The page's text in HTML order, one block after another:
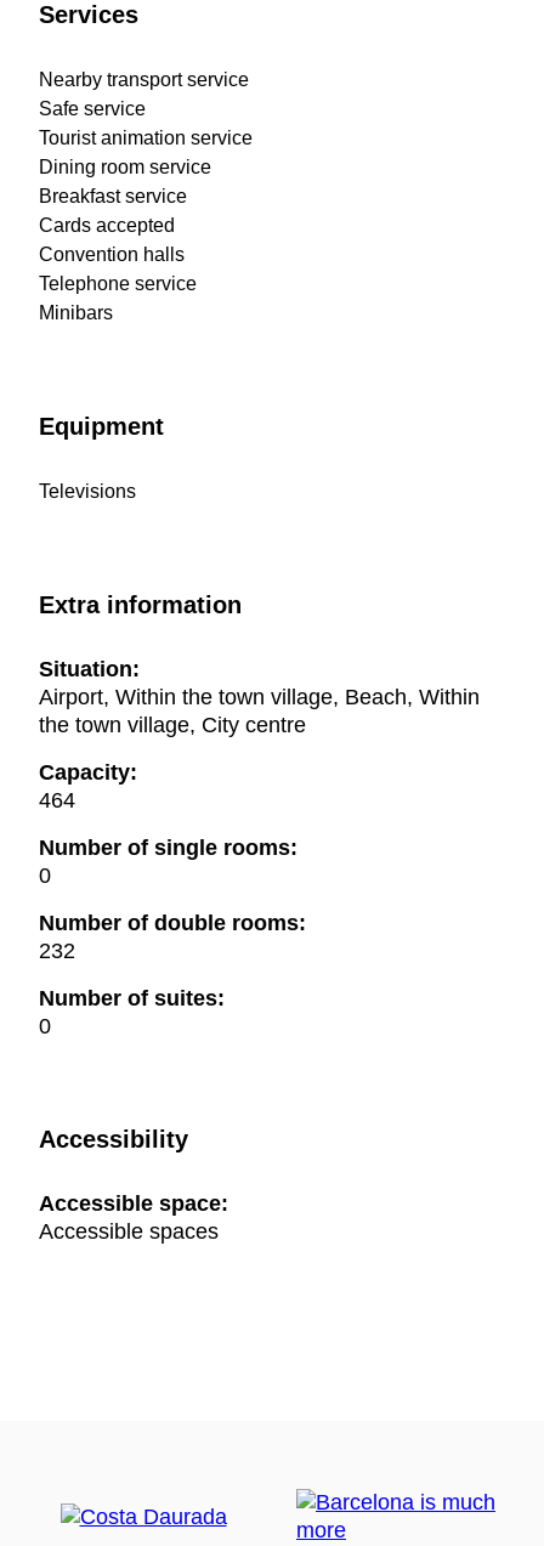
Services
Nearby transport service
Safe service
Tourist animation service
Dining room service
Breakfast service
Cards accepted
Convention halls
Telephone service
Minibars
Equipment
Televisions
Extra information
Situation:
Airport, Within the town village, Beach, Within
the town village, City centre
Capacity:
464
Number of single rooms:
0
Number of double rooms:
232
Number of suites:
0
Accessibility
Accessible space:
Accessible spaces